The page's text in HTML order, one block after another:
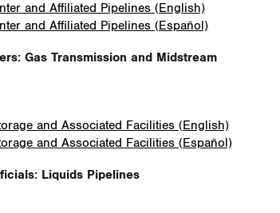
and Affiliated Pipelines (English)
and Affiliated Pipelines (Español)
Gas Transmission and Midstream
and Associated Facilities (English)
and Associated Facilities (Español)
Liquids Pipelines